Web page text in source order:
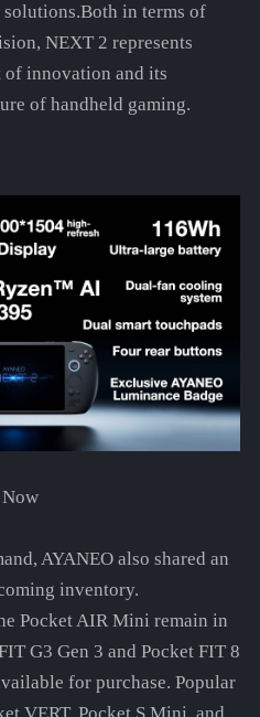
in terms of
NEXT 2 represents
of innovation and its
of handheld gaming.
AYANEO also shared an
inventory.
Pocket AIR Mini remain in
G3 Gen 3 and Pocket FIT 8
for purchase. Popular